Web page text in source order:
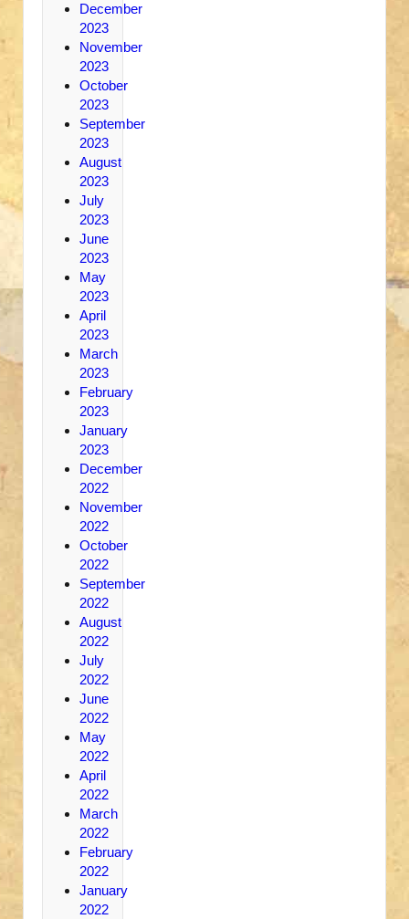
December
2023
November
2023
October
2023
September
2023
August
2023
July
2023
June
2023
May
2023
April
2023
March
2023
February
2023
January
2023
December
2022
November
2022
October
2022
September
2022
August
2022
July
2022
June
2022
May
2022
April
2022
March
2022
February
2022
January
2022